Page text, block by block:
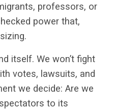
professors, or
power that,
itself. We won’t fight
votes, lawsuits, and
we decide: Are we
to its